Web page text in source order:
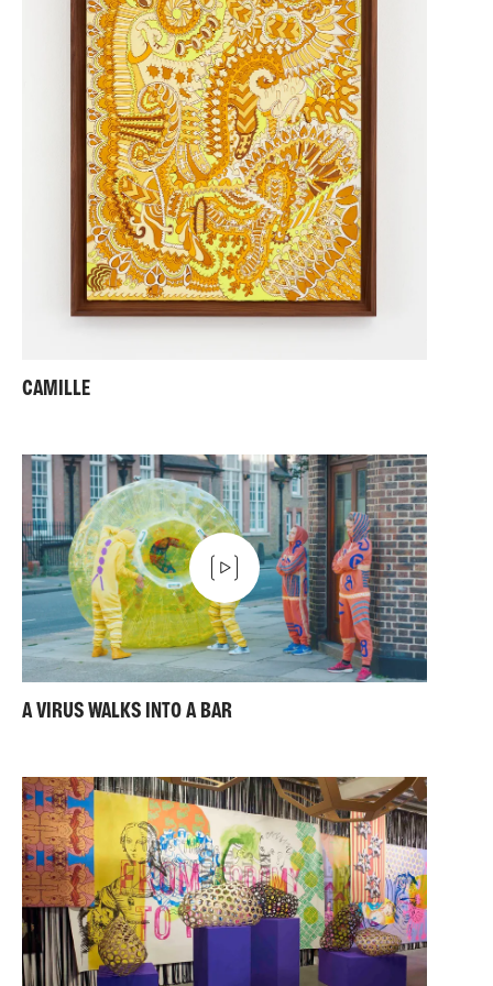
My work has been exhibited nationally and
internationally at venues including the Wellcome
Collection, HOME Manchester, Matt's Gallery,
SOMArts San Francisco, Exeter Phoenix and the
Warburg Institute. My projects have been supported
by Wellcome, Arts Council England, and the Churchill
Fellowship. In 2017 I curatedShonky: The Aesthetics
of Awkwardnessfor Hayward Gallery Touring
Exhibitions as winner of the Curatorial Open 2016.
My work is held in the Arts Council Collection, the
Walker Art Gallery and the Ashmolean Museum.
Alongside my studio practice I lecture widely in Fine
Art and Architecture and currently teach at Anglia
Fine Art at Swansea College of Art.
CAMILLE
A VIRUS WALKS INTO A BAR